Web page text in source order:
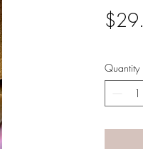
Quantity